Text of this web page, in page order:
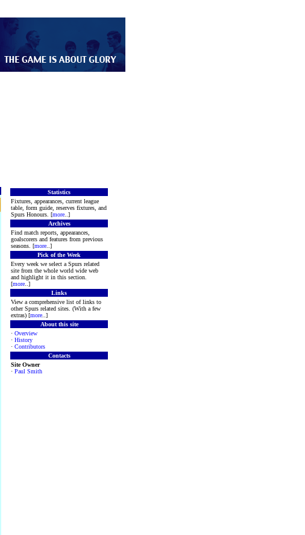
Statistics
Fixtures, appearances, current league
table, form guide, reserves fixtures, and
Spurs Honours. [more ..]
Archives
Find match reports, appearances,
goalscorers and features from previous
seasons. [more ..]
Pick of the Week
Every week we select a Spurs related
site from the whole world wide web
and highlight it in this section.
[more ..]
Links
View a comprehensive list of links to
other Spurs related sites. (With a few
extras) [more ..]
About this site
· Overview
· History
· Contributors
Contacts
Site Owner
· Paul Smith